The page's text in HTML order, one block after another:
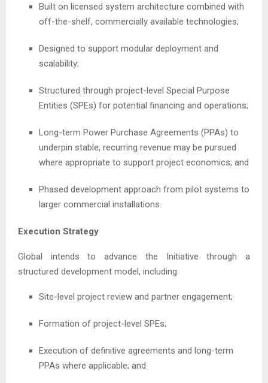
Built on licensed system architecture combined with
off-the-shelf, commercially available technologies;
Designed to support modular deployment and
scalability;
Structured through project-level Special Purpose
Entities (SPEs) for potential financing and operations;
Long-term Power Purchase Agreements (PPAs) to
underpin stable, recurring revenue may be pursued
where appropriate to support project economics; and
Phased development approach from pilot systems to
larger commercial installations.
Execution Strategy
Global intends to advance the Initiative through a
structured development model, including:
Site-level project review and partner engagement;
Formation of project-level SPEs;
Execution of definitive agreements and long-term
PPAs where applicable; and